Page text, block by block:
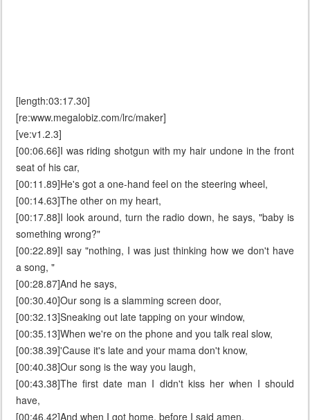
[length:03:17.30]
[re:www.megalobiz.com/lrc/maker]
[ve:v1.2.3]
[00:06.66]I was riding shotgun with my hair undone in the front
seat of his car,
[00:11.89]He's got a one-hand feel on the steering wheel,
[00:14.63]The other on my heart,
[00:17.88]I look around, turn the radio down, he says, "baby is
something wrong?"
[00:22.89]I say "nothing, I was just thinking how we don't have
a song, "
[00:28.87]And he says,
[00:30.40]Our song is a slamming screen door,
[00:32.13]Sneaking out late tapping on your window,
[00:35.13]When we're on the phone and you talk real slow,
[00:38.39]'Cause it's late and your mama don't know,
[00:40.38]Our song is the way you laugh,
[00:43.38]The first date man I didn't kiss her when I should
have,
[00:46.42]And when I got home, before I said amen,